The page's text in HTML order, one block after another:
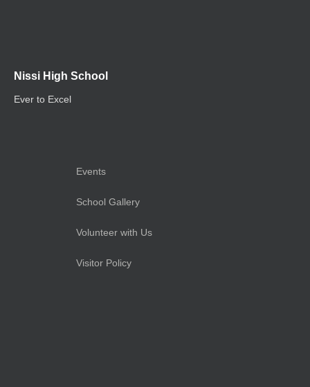
Nissi High School
Ever to Excel
Events
School Gallery
Volunteer with Us
Visitor Policy